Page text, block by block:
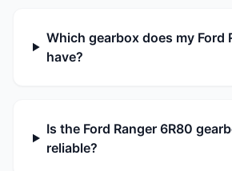
Which gearbox does my Ford
have?
Is the Ford Ranger 6R80
reliable?